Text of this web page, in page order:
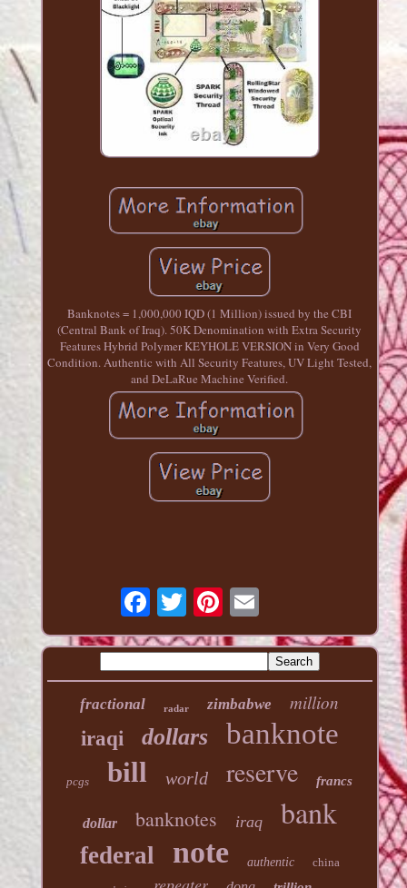
Banknotes = 1,000,000 IQD (1 Million) issued by the CBI
(Central Bank of Iraq). 50K Denomination with Extra Security
Features Hybrid Polymer KEYHOLE VERSION in Very Good
Condition. Authentic with All Security Features, UV Light Tested,
and DeLaRue Machine Verified.
fractional radar zimbabwe
million
iraqi
dollars banknote
pcgs bill world reserve francs
dollar banknotes iraq bank
federal note authentic china